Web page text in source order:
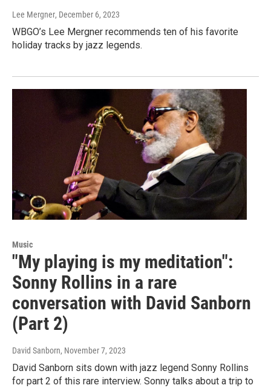
Lee Mergner, December 6, 2023
WBGO’s Lee Mergner recommends ten of his favorite
holiday tracks by jazz legends.
Music
"My playing is my meditation":
Sonny Rollins in a rare
conversation with David Sanborn
(Part 2)
David Sanborn, November 7, 2023
David Sanborn sits down with jazz legend Sonny Rollins
for part 2 of this rare interview. Sonny talks about a trip to